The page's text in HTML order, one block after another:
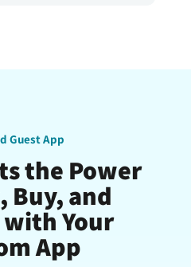
Guest App
the Power
Buy, and
with Your
App